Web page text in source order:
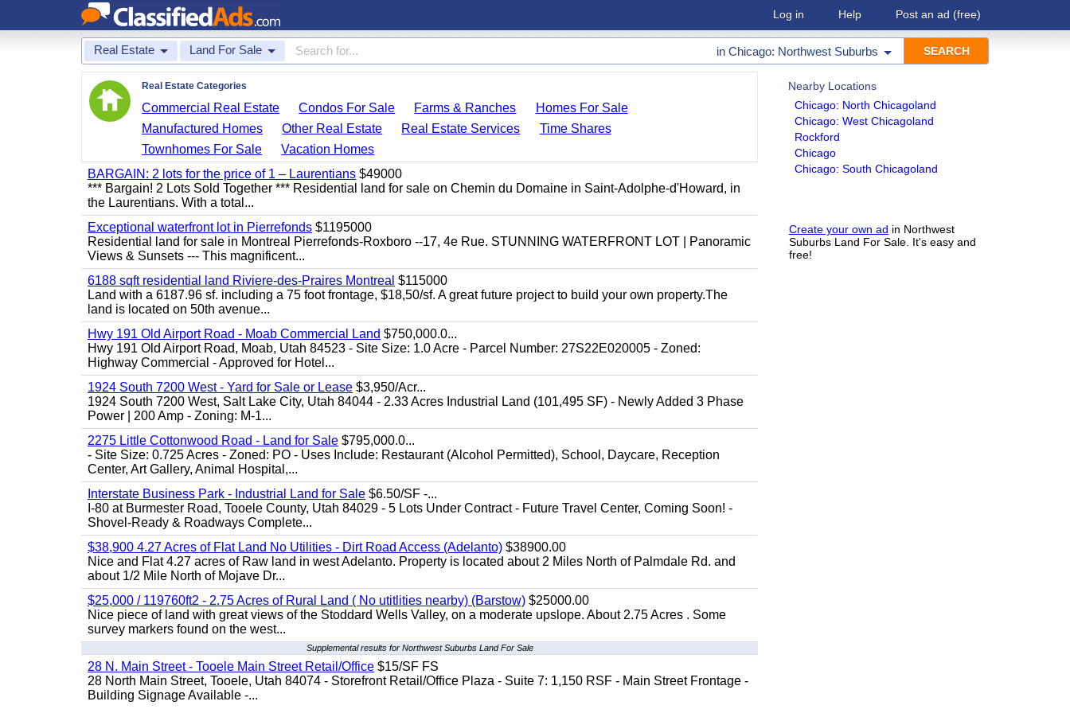
Log in Help Post an ad (free)
Real Estate Land For Sale in Chicago: Northwest Suburbs
Nearby Locations
Chicago: North Chicagoland
Chicago: West Chicagoland
Rockford
Chicago
Chicago: South Chicagoland
Create your own ad in Northwest
Suburbs Land For Sale. It's easy and
free!
Real Estate Categories
Commercial Real Estate Condos For Sale Farms & Ranches
Homes For Sale
Manufactured Homes
Other Real Estate Real Estate Services
Time Shares
Townhomes For Sale
Vacation Homes
BARGAIN: 2 lots for the price of 1 – Laurentians $49000
*** Bargain! 2 Lots Sold Together *** Residential land for sale on Chemin du Domaine in Saint-Adolphe-d'Howard, in
the Laurentians. With a total...
Exceptional waterfront lot in Pierrefonds $1195000
Residential land for sale in Montreal Pierrefonds-Roxboro --17, 4e Rue. STUNNING WATERFRONT LOT | Panoramic
Views & Sunsets --- This magnificent...
6188 sqft residential land Riviere-des-Praires Montreal $115000
Land with a 6187.96 sf. including a 75 foot frontage, $18,50/sf. A great future project to build your own property.The
land is located on 50th avenue...
Hwy 191 Old Airport Road - Moab Commercial Land $750,000.0...
Hwy 191 Old Airport Road, Moab, Utah 84523 - Site Size: 1.0 Acre - Parcel Number: 27S22E020005 - Zoned:
Highway Commercial - Approved for Hotel...
1924 South 7200 West - Yard for Sale or Lease $3,950/Acr...
1924 South 7200 West, Salt Lake City, Utah 84044 - 2.33 Acres Industrial Land (101,495 SF) - Newly Added 3 Phase
Power | 200 Amp - Zoning: M-1...
2275 Little Cottonwood Road - Land for Sale $795,000.0...
- Site Size: 0.725 Acres - Zoned: PO - Uses Include: Restaurant (Alcohol Permitted), School, Daycare, Reception
Center, Art Gallery, Animal Hospital,...
Interstate Business Park - Industrial Land for Sale $6.50/SF -...
I-80 at Burmester Road, Tooele County, Utah 84029 - 5 Lots Under Contract - Future Travel Center, Coming Soon! -
Shovel-Ready & Roadways Complete...
$38,900 4.27 Acres of Flat Land No Utilities - Dirt Road Access (Adelanto) $38900.00
Nice and Flat 4.27 acres of Raw land in west Adelanto. Property is located about 2 Miles North of Palmdale Rd. and
about 1/2 Mile North of Mojave Dr...
$25,000 / 119760ft2 - 2.75 Acres of Rural Land ( No utitlities nearby) (Barstow) $25000.00
Nice piece of land with great views of the Stoddard Wells Valley, on a moderate upslope. About 2.75 Acres . Some
survey markers found on the west...
Supplemental results for Northwest Suburbs Land For Sale
28 N. Main Street - Tooele Main Street Retail/Office $15/SF FS
28 North Main Street, Tooele, Utah 84074 - Storefront Retail/Office Plaza - Suite 7: 1,150 RSF - Main Street Frontage -
Building Signage Available -...